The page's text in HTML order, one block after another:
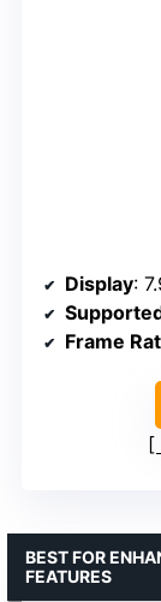
Display:
Frame
BEST FOR
FEATURES